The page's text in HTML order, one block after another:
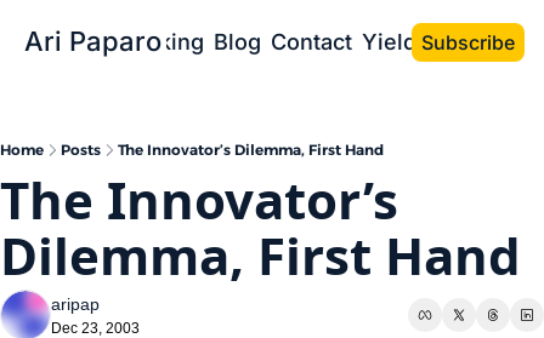
Ari Paparo
Bio Speaking Blog Contact Yield the Book
Subscribe
Home Posts The Innovator’s Dilemma, First Hand
The Innovator’s
Dilemma, First Hand
aripap
Dec 23, 2003